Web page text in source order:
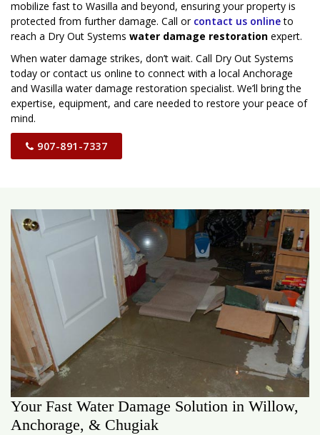
mobilize fast to Wasilla and beyond, ensuring your property is
protected from further damage. Call or contact us onlineto
reach a Dry Out Systems water damage restoration expert.
When water damage strikes, don’t wait. Call Dry Out Systems
today or contact us online to connect with a local Anchorage
and Wasilla water damage restoration specialist. We’ll bring the
expertise, equipment, and care needed to restore your peace of
mind.
907-891-7337
Your Fast Water Damage Solution in Willow,
Anchorage, & Chugiak